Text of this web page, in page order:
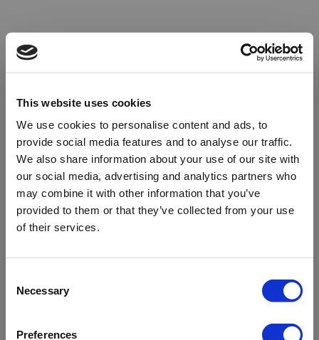
This website uses cookies
We use cookies to personalise content and ads, to
provide social media features and to analyse our traffic.
We also share information about your use of our site with
our social media, advertising and analytics partners who
may combine it with other information that you’ve
provided to them or that they’ve collected from your use
of their services.
Selection
Necessary
Preferences